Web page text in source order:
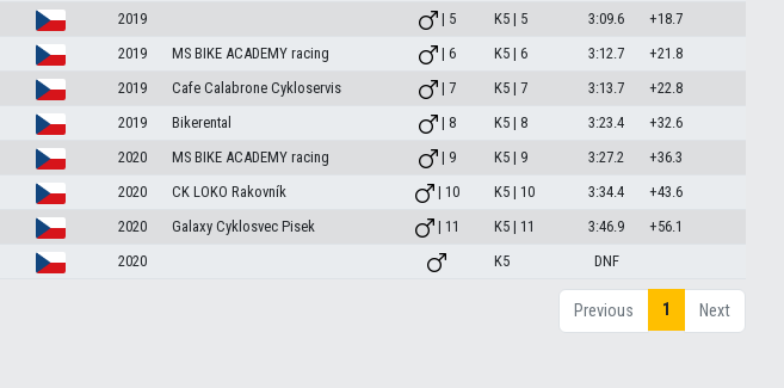
2019 | 5 K5 | 5 3:09.6
+18.7
2019 MS BIKE ACADEMY racing | 6 K5 | 6 3:12.7
+21.8
2019 Cafe Calabrone Cykloservis | 7 K5 | 7 3:13.7
+22.8
2019 Bikerental | 8 K5 | 8 3:23.4
+32.6
2020 MS BIKE ACADEMY racing | 9 K5 | 9 3:27.2
+36.3
2020 CK LOKO Rakovník | 10 K5 | 10 3:34.4
+43.6
2020 Galaxy Cyklosvec Pisek | 11 K5 | 11 3:46.9
+56.1
2020 K5 DNF
Previous 1 Next